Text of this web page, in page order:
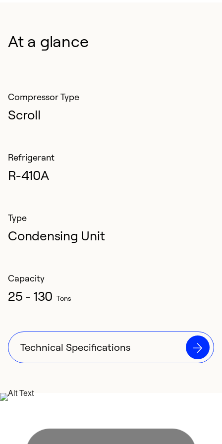
At a glance
Compressor Type
Scroll
Refrigerant
R-410A
Type
Condensing Unit
Capacity
25 - 130 Tons
Technical Specifications